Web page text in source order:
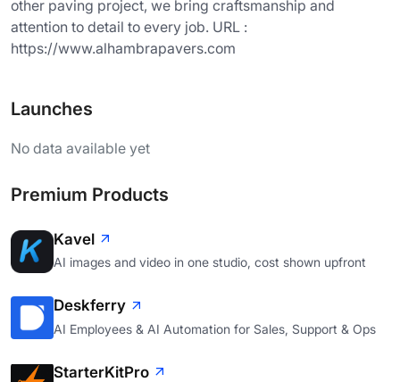
other paving project, we bring craftsmanship and
attention to detail to every job. URL :
https://www.alhambrapavers.com
Launches
No data available yet
Premium Products
Kavel
AI images and video in one studio, cost shown upfront
Deskferry
AI Employees & AI Automation for Sales, Support & Ops
StarterKitPro